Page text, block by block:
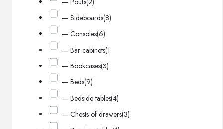
— Sideboards(8)
— Consoles(6)
— Bar cabinets(1)
— Bookcases(3)
— Beds(9)
— Bedside tables(4)
— Chests of drawers(3)